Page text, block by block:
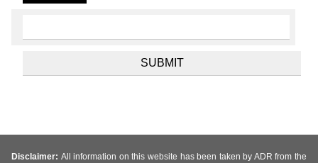
Disclaimer: All information on this website has been taken by ADR from the